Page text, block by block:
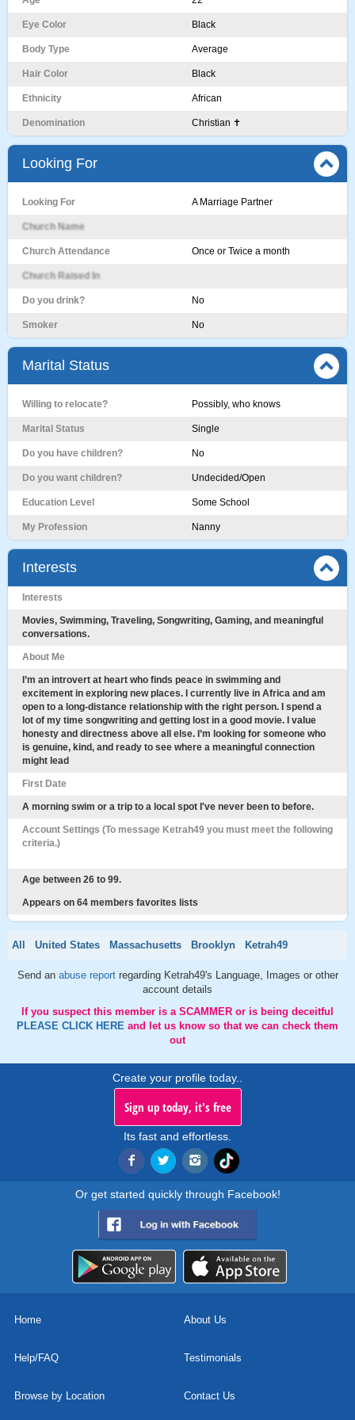
Eye Color Black
Body Type Average
Hair Color Black
Ethnicity African
Denomination Christian ✝️
Looking For
Looking For A Marriage Partner
Church Name
Church Attendance Once or Twice a month
Church Raised In
Do you drink? No
Smoker No
Marital Status
Willing to relocate? Possibly, who knows
Marital Status Single
Do you have children? No
Do you want children? Undecided/Open
Education Level Some School
My Profession Nanny
Interests
Interests
​Movies, Swimming, Traveling, Songwriting, Gaming, and meaningful
conversations.
About Me
I’m an introvert at heart who finds peace in swimming and
excitement in exploring new places. I currently live in Africa and am
open to a long-distance relationship with the right person. I spend a
lot of my time songwriting and getting lost in a good movie. I value
honesty and directness above all else. I’m looking for someone who
is genuine, kind, and ready to see where a meaningful connection
might lead
First Date
A morning swim or a trip to a local spot I've never been to before.
Account Settings (To message Ketrah49 you must meet the following
criteria.)
Age between 26 to 99.
Appears on 64 members favorites lists
All United States Massachusetts Brooklyn Ketrah49
Send an abuse report regarding Ketrah49's Language, Images or other
account details
If you suspect this member is a SCAMMER or is being deceitful
PLEASE CLICK HERE and let us know so that we can check them
out
Create your profile today..
Sign up today, it's free
Its fast and effortless.
Or get started quickly through Facebook!
Home About Us
Help/FAQ Testimonials
Browse by Location Contact Us